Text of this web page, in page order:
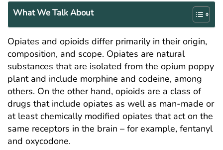
What We Talk About
Opiates and opioids differ primarily in their origin,
composition, and scope. Opiates are natural
substances that are isolated from the opium poppy
plant and include morphine and codeine, among
others. On the other hand, opioids are a class of
drugs that include opiates as well as man-made or
at least chemically modified opiates that act on the
same receptors in the brain – for example, fentanyl
and oxycodone.